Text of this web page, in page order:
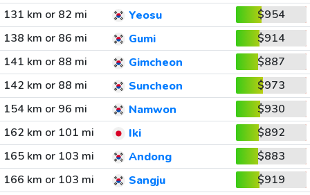
131 km or 82 mi Yeosu
$954
138 km or 86 mi
Gumi
$914
141 km or 88 mi
Gimcheon
$887
142 km or 88 mi
Suncheon
$973
154 km or 96 mi
Namwon
$930
162 km or 101 mi
Iki
$892
165 km or 103 mi
Andong
$883
166 km or 103 mi
Sangju
$919